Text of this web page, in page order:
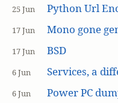
25 Jun Python Url
17 Jun Mono gone
17 Jun BSD
6 Jun Services, a
6 Jun Power PC